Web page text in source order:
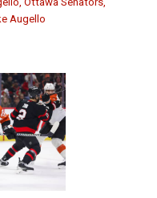
Augello